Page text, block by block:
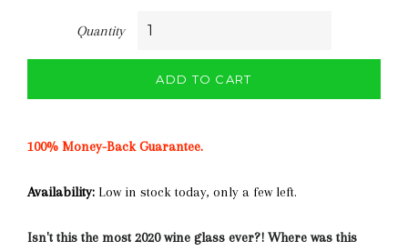
Quantity
ADD TO CART
100% Money-Back Guarantee.
Availability: Low in stock today, only a few left.
Isn't this the most 2020 wine glass ever?! Where was this